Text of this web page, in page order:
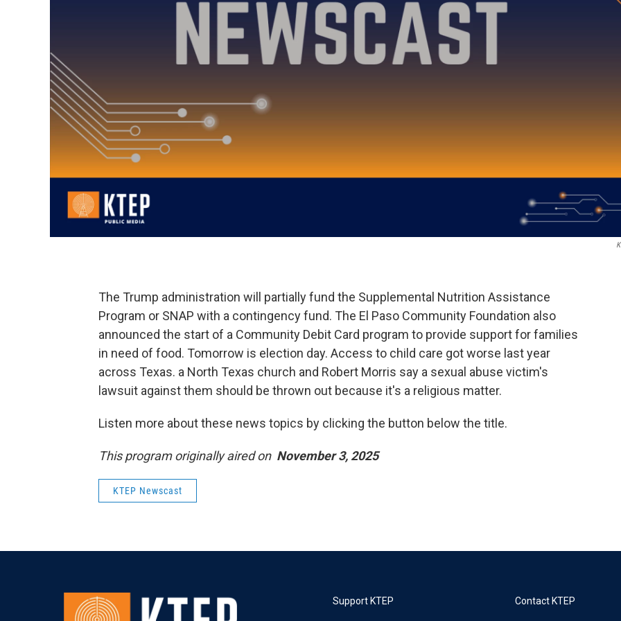
The Trump administration will partially fund the Supplemental Nutrition Assistance
Program or SNAP with a contingency fund. The El Paso Community Foundation also
announced the start of a Community Debit Card program to provide support for families
in need of food. Tomorrow is election day. Access to child care got worse last year
across Texas. a North Texas church and Robert Morris say a sexual abuse victim's
lawsuit against them should be thrown out because it's a religious matter.
Listen more about these news topics by clicking the button below the title.
This program originally aired onNovember 3, 2025
KTEP Newscast
Support KTEP Contact KTEP